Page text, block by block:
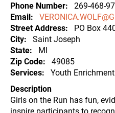
Phone Number
269-468-
Email
Street Address
PO Box
City
Saint Joseph
State
MI
Zip Code
49085
Services
Youth
Description
Girls on the Run has fun,
inspire participants to